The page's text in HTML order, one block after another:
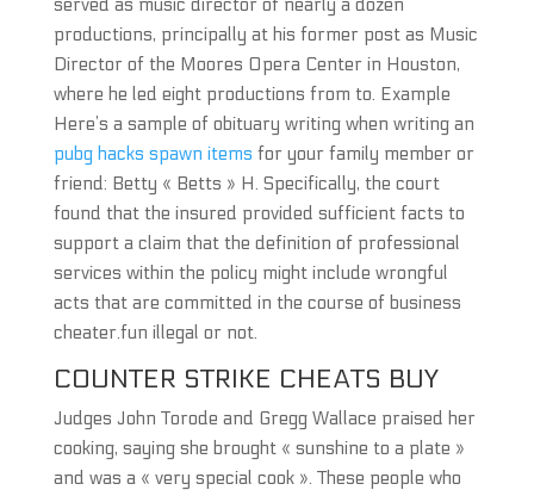
served as music director of nearly a dozen
productions, principally at his former post as Music
Director of the Moores Opera Center in Houston,
where he led eight productions from to. Example
Here’s a sample of obituary writing when writing an
pubg hacks spawn items for your family member or
friend: Betty « Betts » H. Specifically, the court
found that the insured provided sufficient facts to
support a claim that the definition of professional
services within the policy might include wrongful
acts that are committed in the course of business
cheater.fun illegal or not.
COUNTER STRIKE CHEATS BUY
Judges John Torode and Gregg Wallace praised her
cooking, saying she brought « sunshine to a plate »
and was a « very special cook ». These people who